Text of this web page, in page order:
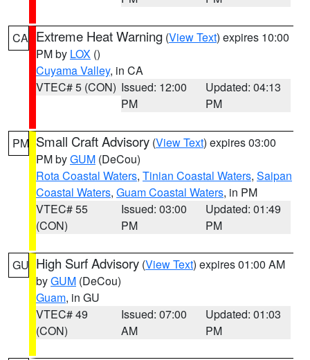
CA Extreme Heat Warning (View Text) expires 10:00
PM by LOX ()
Cuyama Valley, in CA
VTEC# 5 (CON) Issued: 12:00
PM
Updated: 04:13
PM
PM Small Craft Advisory (View Text) expires 03:00
PM byGUM (DeCou)
Rota Coastal Waters, Tinian Coastal Waters, Saipan
Coastal Waters, Guam Coastal Waters, in PM
VTEC# 55
(CON)
Issued: 03:00
PM
Updated: 01:49
PM
GU High Surf Advisory (View Text) expires 01:00 AM
byGUM (DeCou)
Guam, in GU
VTEC# 49
(CON)
Issued: 07:00
AM
Updated: 01:03
PM